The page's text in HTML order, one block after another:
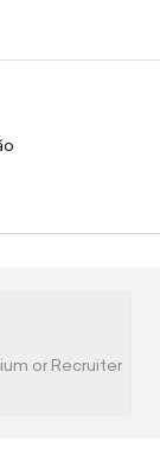
or Recruiter